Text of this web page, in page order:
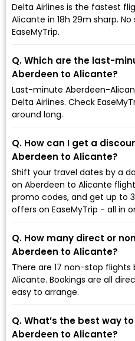
Delta Airlines is the fastest
Alicante in 18h 29m sharp.
EaseMyTrip.
Q. Which are the last-
Aberdeen to Alicante?
Last-minute Aberdeen-
Delta Airlines. Check
around long.
Q. How can I get a
Aberdeen to Alicante?
Shift your travel dates by a
on Aberdeen to Alicante
promo codes, and get up to
offers on EaseMyTrip - all in
Q. How many direct or
Aberdeen to Alicante?
There are 17 non-stop
Alicante. Bookings are all
easy to arrange.
Q. What’s the best way
Aberdeen to Alicante?